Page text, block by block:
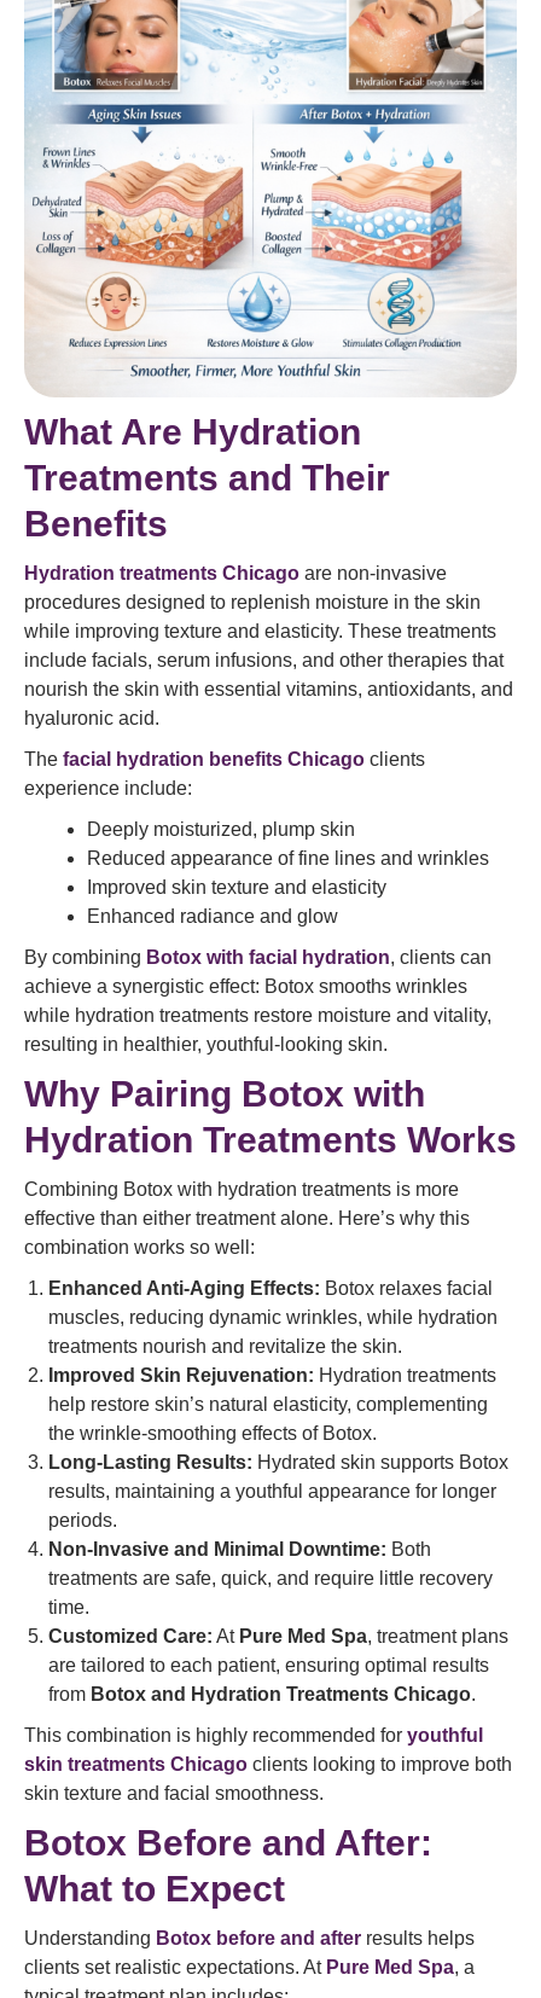
What Are Hydration
Treatments and Their
Benefits
Hydration treatments Chicago are non-invasive
procedures designed to replenish moisture in the skin
while improving texture and elasticity. These treatments
include facials, serum infusions, and other therapies that
nourish the skin with essential vitamins, antioxidants, and
hyaluronic acid.
The facial hydration benefits Chicago clients
experience include:
Deeply moisturized, plump skin
Reduced appearance of fine lines and wrinkles
Improved skin texture and elasticity
Enhanced radiance and glow
By combining Botox with facial hydration, clients can
achieve a synergistic effect: Botox smooths wrinkles
while hydration treatments restore moisture and vitality,
resulting in healthier, youthful-looking skin.
Why Pairing Botox with
Hydration Treatments Works
Combining Botox with hydration treatments is more
effective than either treatment alone. Here’s why this
combination works so well:
Enhanced Anti-Aging Effects: Botox relaxes facial
muscles, reducing dynamic wrinkles, while hydration
treatments nourish and revitalize the skin.
Improved Skin Rejuvenation: Hydration treatments
help restore skin’s natural elasticity, complementing
the wrinkle-smoothing effects of Botox.
Long-Lasting Results: Hydrated skin supports Botox
results, maintaining a youthful appearance for longer
periods.
Non-Invasive and Minimal Downtime: Both
treatments are safe, quick, and require little recovery
time.
Customized Care: At Pure Med Spa, treatment plans
are tailored to each patient, ensuring optimal results
from Botox and Hydration Treatments Chicago.
This combination is highly recommended for youthful
skin treatments Chicago clients looking to improve both
skin texture and facial smoothness.
Botox Before and After:
What to Expect
Understanding Botox before and after results helps
clients set realistic expectations. At Pure Med Spa, a